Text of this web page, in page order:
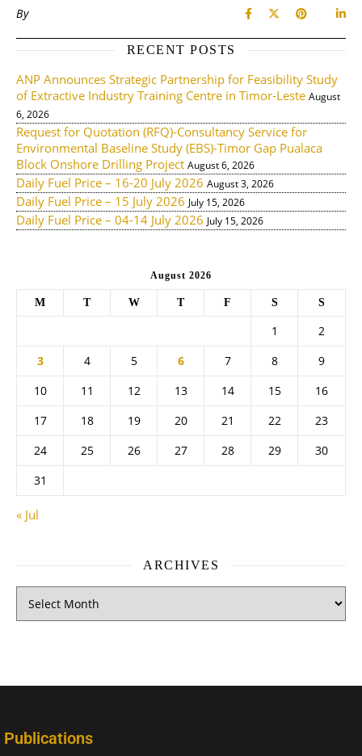
By
RECENT POSTS
ANP Announces Strategic Partnership for Feasibility Study
of Extractive Industry Training Centre in Timor-Leste August
6, 2026
Request for Quotation (RFQ)-Consultancy Service for
Environmental Baseline Study (EBS)-Timor Gap Pualaca
Block Onshore Drilling Project August 6, 2026
Daily Fuel Price – 16-20 July 2026 August 3, 2026
Daily Fuel Price – 15 July 2026 July 15, 2026
Daily Fuel Price – 04-14 July 2026 July 15, 2026
August 2026
M T W T F S S
1
2
3
4 5 6 7 8
9
10
11 12 13 14 15
16
17
18 19 20 21 22
23
24
25 26 27 28 29
30
31
« Jul
ARCHIVES
Publications